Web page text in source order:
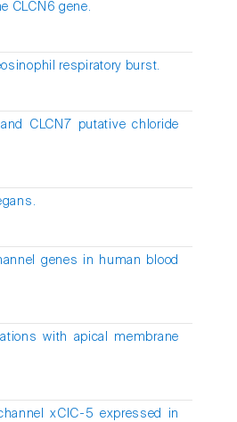
CLCN6 gene.
respiratory burst.
CLCN7 putative chloride
genes in human blood
with apical membrane
xClC-5 expressed in